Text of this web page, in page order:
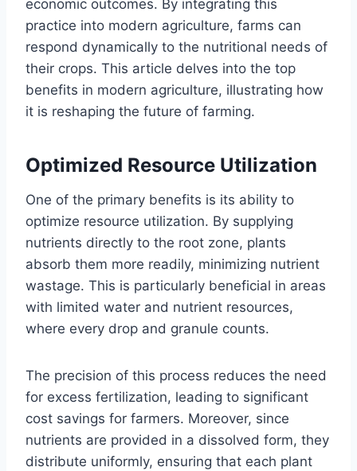
economic outcomes. By integrating this
practice into modern agriculture, farms can
respond dynamically to the nutritional needs of
their crops. This article delves into the top
benefits in modern agriculture, illustrating how
it is reshaping the future of farming.
Optimized Resource Utilization
One of the primary benefits is its ability to
optimize resource utilization. By supplying
nutrients directly to the root zone, plants
absorb them more readily, minimizing nutrient
wastage. This is particularly beneficial in areas
with limited water and nutrient resources,
where every drop and granule counts.
The precision of this process reduces the need
for excess fertilization, leading to significant
cost savings for farmers. Moreover, since
nutrients are provided in a dissolved form, they
distribute uniformly, ensuring that each plant